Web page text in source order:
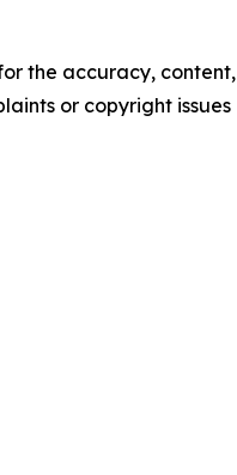
the accuracy, content,
or copyright issues